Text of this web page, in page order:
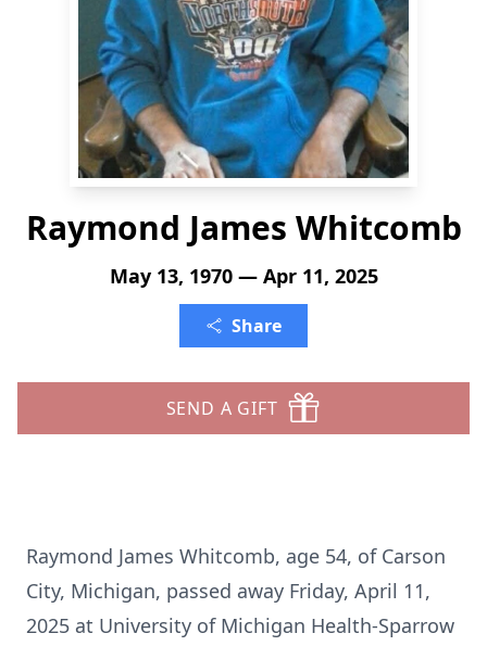
Raymond James Whitcomb
May 13, 1970 — Apr 11, 2025
Share
SEND A GIFT
Raymond James Whitcomb, age 54, of Carson
City, Michigan, passed away Friday, April 11,
2025 at University of Michigan Health-Sparrow